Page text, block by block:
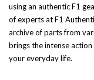
using an authentic F1
of experts at F1
archive of parts from
brings the intense
your everyday life.